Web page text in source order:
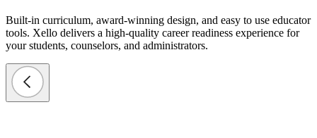
Built-in curriculum, award-winning design, and easy to use educator
tools. Xello delivers a high-quality career readiness experience for
your students, counselors, and administrators.